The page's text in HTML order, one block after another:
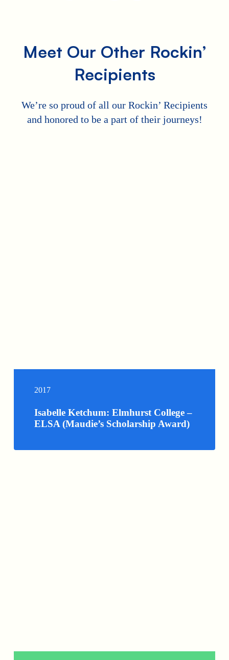
Meet Our Other Rockin’
Recipients
We’re so proud of all our Rockin’ Recipients
and honored to be a part of their journeys!
2017
Isabelle Ketchum: Elmhurst College –
ELSA (Maudie’s Scholarship Award)